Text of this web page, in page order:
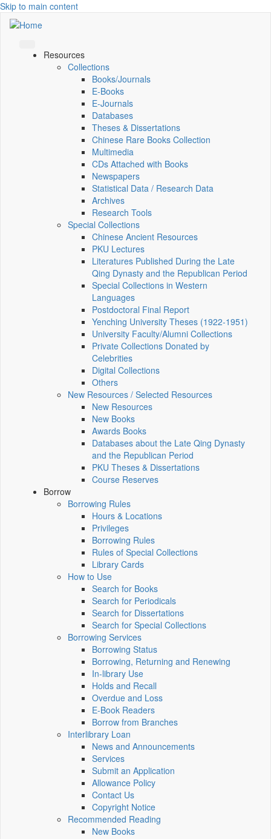
Skip to main content
Resources
Collections
Books/Journals
E-Books
E‑Journals
Databases
Theses & Dissertations
Chinese Rare Books Collection
Multimedia
CDs Attached with Books
Newspapers
Statistical Data / Research Data
Archives
Research Tools
Special Collections
Chinese Ancient Resources
PKU Lectures
Literatures Published During the Late
Qing Dynasty and the Republican Period
Special Collections in Western
Languages
Postdoctoral Final Report
Yenching University Theses (1922‑1951)
University Faculty/Alumni Collections
Private Collections Donated by
Celebrities
Digital Collections
Others
New Resources / Selected Resources
New Resources
New Books
Awards Books
Databases about the Late Qing Dynasty
and the Republican Period
PKU Theses & Dissertations
Course Reserves
Borrow
Borrowing Rules
Hours & Locations
Privileges
Borrowing Rules
Rules of Special Collections
Library Cards
How to Use
Search for Books
Search for Periodicals
Search for Dissertations
Search for Special Collections
Borrowing Services
Borrowing Status
Borrowing, Returning and Renewing
In-library Use
Holds and Recall
Overdue and Loss
E-Book Readers
Borrow from Branches
Interlibrary Loan
News and Announcements
Services
Submit an Application
Allowance Policy
Contact Us
Copyright Notice
Recommended Reading
New Books